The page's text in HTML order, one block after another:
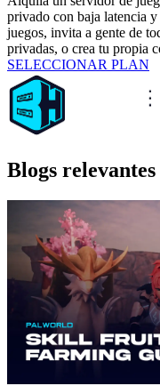
privado con baja latencia
juegos, invita a gente de
privadas, o crea tu propia
SELECCIONAR PLAN
Blogs relevantes